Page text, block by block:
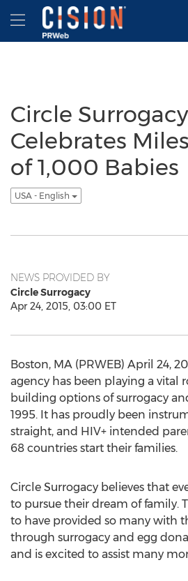
Accessibility Statement
Skip Navigation
Hamburger menu
Circle Surrogacy
Celebrates
of 1,000 Babies
USA - English
NEWS PROVIDED BY
Circle Surrogacy
Apr 24, 2015, 03:00 ET
Boston, MA (PRWEB) April 24,
agency has been playing a vital
building options of surrogacy
1995. It has proudly been
straight, and HIV+ intended
68 countries start their families.
Circle Surrogacy believes that
to pursue their dream of family.
to have provided so many with
through surrogacy and egg
and is excited to assist many